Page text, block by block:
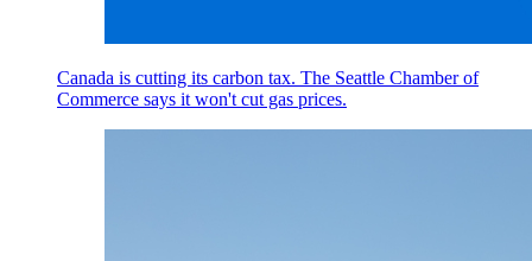
Canada is cutting its carbon tax. The Seattle Chamber of
Commerce says it won't cut gas prices.